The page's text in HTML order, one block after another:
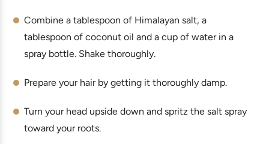
Combine a tablespoon of Himalayan salt, a
tablespoon of coconut oil and a cup of water in a
spray bottle. Shake thoroughly.
Prepare your hair by getting it thoroughly damp.
Turn your head upside down and spritz the salt spray
toward your roots.